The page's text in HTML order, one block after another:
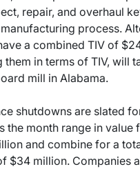
repair, and overhaul
process.
a combined TIV of
them in terms of TIV, will
mill in Alabama.
shutdowns are slated
the month range in value
and combine for a
$34 million. Companies